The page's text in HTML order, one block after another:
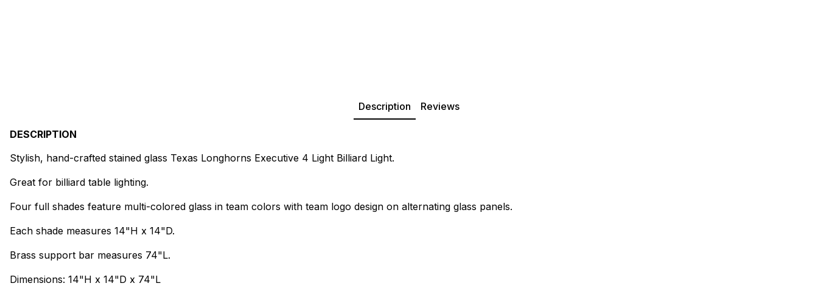
Description Reviews
DESCRIPTION
Stylish, hand-crafted stained glass Texas Longhorns Executive 4 Light Billiard Light.
Great for billiard table lighting.
Four full shades feature multi-colored glass in team colors with team logo design on alternating glass panels.
Each shade measures 14"H x 14"D.
Brass support bar measures 74"L.
Dimensions: 14"H x 14"D x 74"L